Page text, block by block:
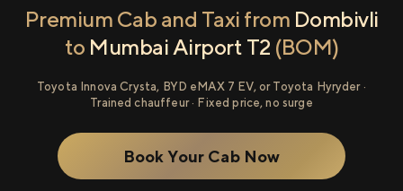
Premium Cab and Taxi from Dombivli
to Mumbai Airport T2 (BOM)
Toyota Innova Crysta, BYD eMAX 7 EV, or Toyota Hyryder ·
Trained chauffeur · Fixed price, no surge
Book Your Cab Now